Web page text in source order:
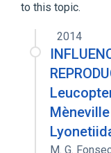
to this topic.
2014
Mèneville
M. G.